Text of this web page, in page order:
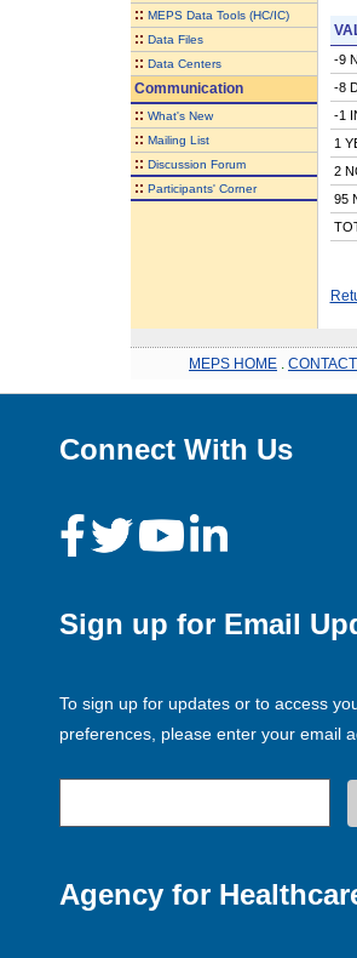
:: MEPS Data Tools (HC/IC)
:: Data Files
:: Data Centers
Communication
:: What's New
:: Mailing List
:: Discussion Forum
:: Participants' Corner
-9
-8
-1
1
2
95
MEPS HOME
Connect With Us
Sign up for Email
To sign up for updates or to access
preferences, please enter your email
Agency for